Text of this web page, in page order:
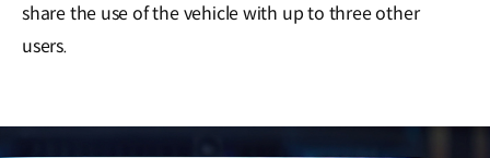
share the use of the vehicle with up to three other
users.